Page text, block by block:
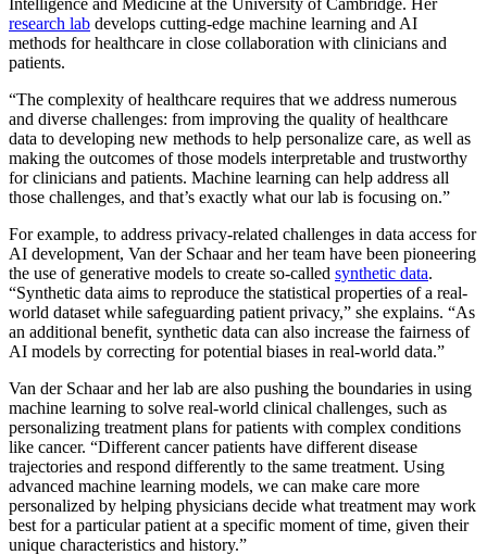
research lab develops cutting-edge machine learning and AI
methods for healthcare in close collaboration with clinicians and
patients.
“The complexity of healthcare requires that we address numerous
and diverse challenges: from improving the quality of healthcare
data to developing new methods to help personalize care, as well as
making the outcomes of those models interpretable and trustworthy
for clinicians and patients. Machine learning can help address all
those challenges, and that’s exactly what our lab is focusing on.”
For example, to address privacy-related challenges in data access for
AI development, Van der Schaar and her team have been pioneering
the use of generative models to create so-called synthetic data.
“Synthetic data aims to reproduce the statistical properties of a real-
world dataset while safeguarding patient privacy,” she explains. “As
an additional benefit, synthetic data can also increase the fairness of
AI models by correcting for potential biases in real-world data.”
Van der Schaar and her lab are also pushing the boundaries in using
machine learning to solve real-world clinical challenges, such as
personalizing treatment plans for patients with complex conditions
like cancer. “Different cancer patients have different disease
trajectories and respond differently to the same treatment. Using
advanced machine learning models, we can make care more
personalized by helping physicians decide what treatment may work
best for a particular patient at a specific moment of time, given their
unique characteristics and history.”